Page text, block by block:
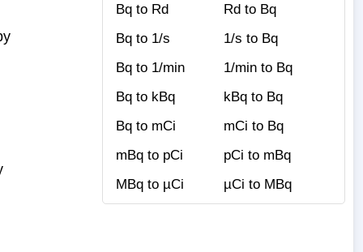
Bq to Rd
Rd to Bq
Bq to 1/s
1/s to Bq
Bq to 1/min
1/min to Bq
Bq to kBq
kBq to Bq
Bq to mCi
mCi to Bq
mBq to pCi
pCi to mBq
MBq to µCi
µCi to MBq